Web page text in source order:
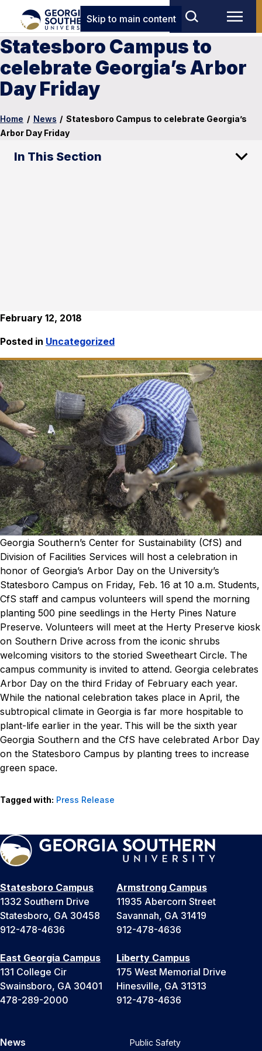
Skip to main content
Statesboro Campus to
celebrate Georgia’s Arbor
Day Friday
Home / News / Statesboro Campus to celebrate Georgia’s
Arbor Day Friday
In This Section
February 12, 2018
Posted in Uncategorized
Georgia Southern’s Center for Sustainability (CfS) and
Division of Facilities Services will host a celebration in
honor of Georgia’s Arbor Day on the University’s
Statesboro Campus on Friday, Feb. 16 at 10 a.m. Students,
CfS staff and campus volunteers will spend the morning
planting 500 pine seedlings in the Herty Pines Nature
Preserve. Volunteers will meet at the Herty Preserve kiosk
on Southern Drive across from the iconic shrubs
welcoming visitors to the storied Sweetheart Circle. The
campus community is invited to attend. Georgia celebrates
Arbor Day on the third Friday of February each year.
While the national celebration takes place in April, the
subtropical climate in Georgia is far more hospitable to
plant-life earlier in the year. This will be the sixth year
Georgia Southern and the CfS have celebrated Arbor Day
on the Statesboro Campus by planting trees to increase
green space.
Tagged with: Press Release
Statesboro Campus
1332 Southern Drive
Statesboro, GA 30458
912-478-4636
Armstrong Campus
11935 Abercorn Street
Savannah, GA 31419
912-478-4636
East Georgia Campus
131 College Cir
Swainsboro, GA 30401
478-289-2000
Liberty Campus
175 West Memorial Drive
Hinesville, GA 31313
912-478-4636
News Public Safety